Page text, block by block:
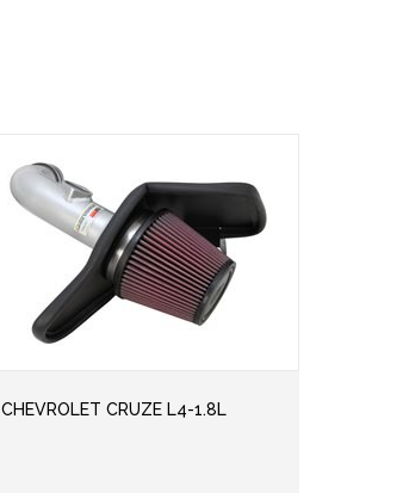
CHEVROLET CRUZE L4-1.8L